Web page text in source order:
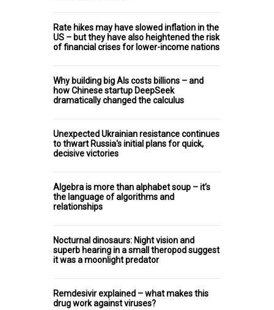
Rate hikes may have slowed inflation in the
US – but they have also heightened the risk
of financial crises for lower-income nations
Why building big AIs costs billions – and
how Chinese startup DeepSeek
dramatically changed the calculus
Unexpected Ukrainian resistance continues
to thwart Russia's initial plans for quick,
decisive victories
Algebra is more than alphabet soup – it’s
the language of algorithms and
relationships
Nocturnal dinosaurs: Night vision and
superb hearing in a small theropod suggest
it was a moonlight predator
Remdesivir explained – what makes this
drug work against viruses?